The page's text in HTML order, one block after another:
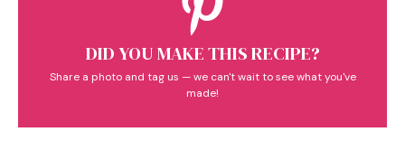
DID YOU MAKE THIS RECIPE?
Share a photo and tag us — we can't wait to see what you've
made!